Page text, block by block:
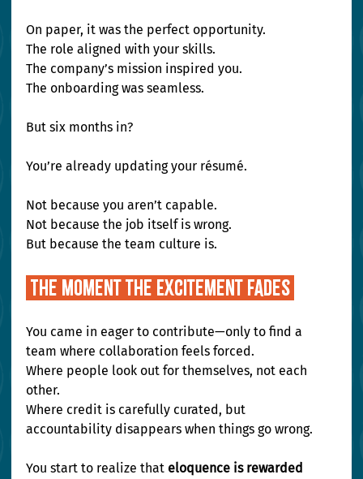
On paper, it was the perfect opportunity.
The role aligned with your skills.
The company’s mission inspired you.
The onboarding was seamless.
But six months in?
You’re already updating your résumé.
Not because you aren’t capable.
Not because the job itself is wrong.
But because the team culture is.
The Moment the Excitement Fades
You came in eager to contribute—only to find a
team where collaboration feels forced.
Where people look out for themselves, not each
other.
Where credit is carefully curated, but
accountability disappears when things go wrong.
You start to realize that eloquence is rewarded